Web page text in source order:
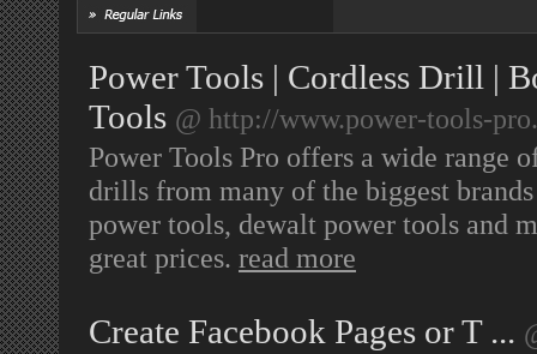
Power Tools | Cordless Drill |
Tools @ http://www.power-tools-
Power Tools Pro offers a wide range
drills from many of the biggest
power tools, dewalt power tools and
great prices. read more
Create Facebook Pages or T ...